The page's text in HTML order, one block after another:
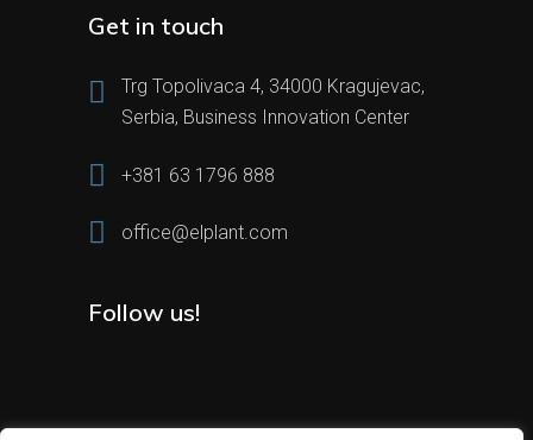
Get in touch
Trg Topolivaca 4, 34000 Kragujevac,
Serbia, Business Innovation Center
+381 63 1796 888
office@elplant.com
Follow us!